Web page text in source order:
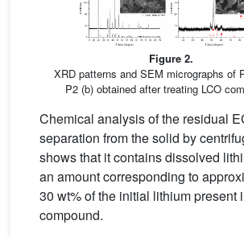
Figure 2.
XRD patterns and SEM micrographs of
P2 (b) obtained after treating LCO
Chemical analysis of the residual
separation from the solid by
shows that it contains dissolved
an amount corresponding to
30 wt% of the initial lithium present
compound.